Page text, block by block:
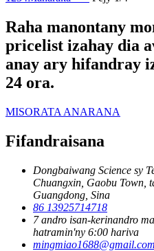
Raha manontany
pricelist izahay dia
anay ary hifandray
24 ora.
MISORATA ANARANA
Fifandraisana
Dongbaiwang Science sy
Chuangxin, Gaobu Town,
Guangdong, Sina
86 13925714718
7 andro isan-kerinandro
hatramin'ny 6:00 hariva
mingmiao1688@gmail.com